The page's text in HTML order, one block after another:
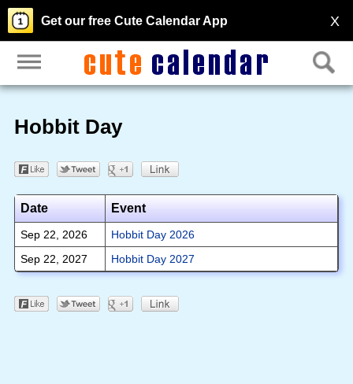
X
Get our free Cute Calendar App
Hobbit Day
Date Event
Sep 22, 2026
Hobbit Day 2026
Sep 22, 2027
Hobbit Day 2027